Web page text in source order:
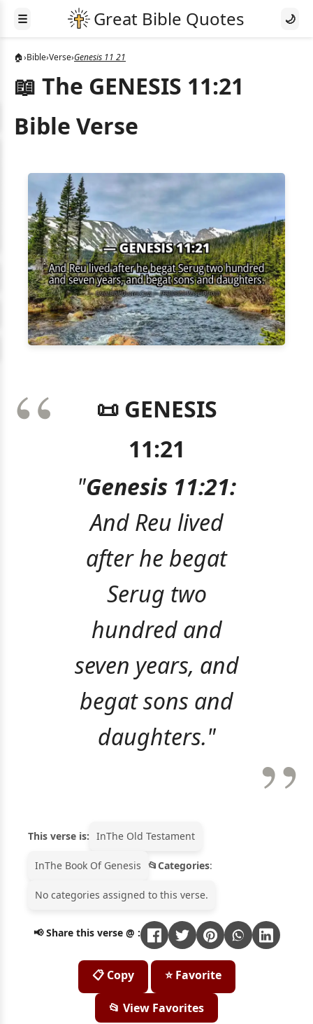
☰ 🌙
🏠›Bible›Verse›Genesis 11 21
📖 The GENESIS 11:21
Bible Verse
📜 GENESIS
11:21
"Genesis 11:21:
And Reu lived
after he begat
Serug two
hundred and
seven years, and
begat sons and
daughters."
This verse is: InThe Old Testament
InThe Book Of Genesis Categories:
No categories assigned to this verse.
📢 Share this verse @ :
📋 Copy ⭐ Favorite
📂 View Favorites